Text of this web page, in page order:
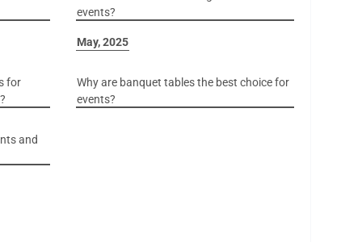
events?
for
and
May, 2025
Why are banquet tables the best choice for
events?